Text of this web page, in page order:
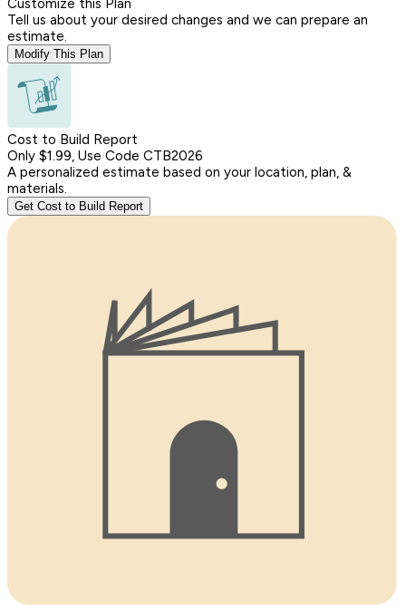
Tell us about your desired changes and we can prepare an
estimate.
Modify This Plan
Cost to Build Report
Only $1.99, Use Code CTB2026
A personalized estimate based on your location, plan, &
materials.
Get Cost to Build Report